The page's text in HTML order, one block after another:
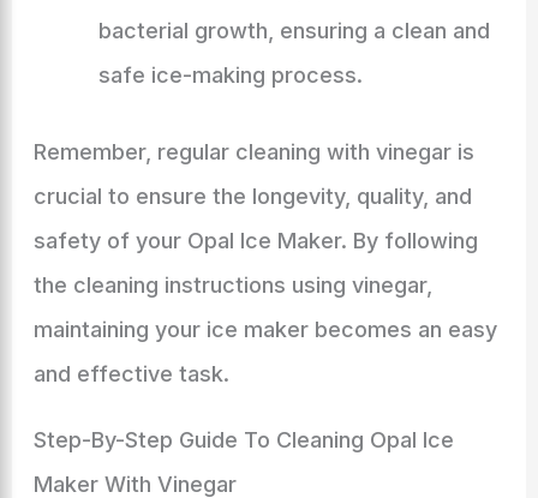
bacterial growth, ensuring a clean and
safe ice-making process.
Remember, regular cleaning with vinegar is
crucial to ensure the longevity, quality, and
safety of your Opal Ice Maker. By following
the cleaning instructions using vinegar,
maintaining your ice maker becomes an easy
and effective task.
Step-By-Step Guide To Cleaning Opal Ice
Maker With Vinegar